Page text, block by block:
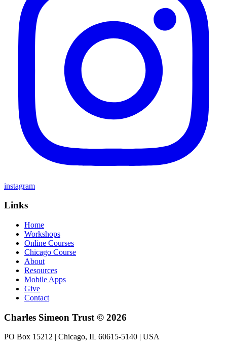
instagram
Links
Home
Workshops
Online Courses
Chicago Course
About
Resources
Mobile Apps
Give
Contact
Charles Simeon Trust © 2026
PO Box 15212 | Chicago, IL 60615-5140 | USA